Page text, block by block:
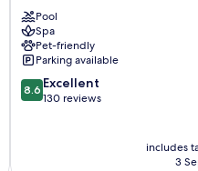
Baden
Baden-
Baden
Pool
Spa
Pet-friendly
Parking available
8.6
out
8.6 Excellent
130 reviews
includes
3